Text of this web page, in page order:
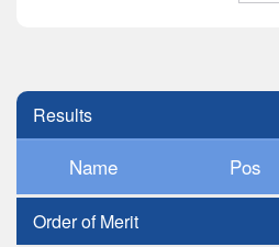
Results
Name Pos
Order of Merit